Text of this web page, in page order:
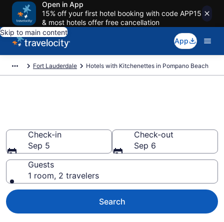
Open in App
15% off your first hotel booking with code APP15
& most hotels offer free cancellation
Skip to main content
App
Fort Lauderdale Hotels with Kitchenettes in Pompano Beach
Check-in
Sep 5
Check-out
Sep 6
Guests
1 room, 2 travelers
Search